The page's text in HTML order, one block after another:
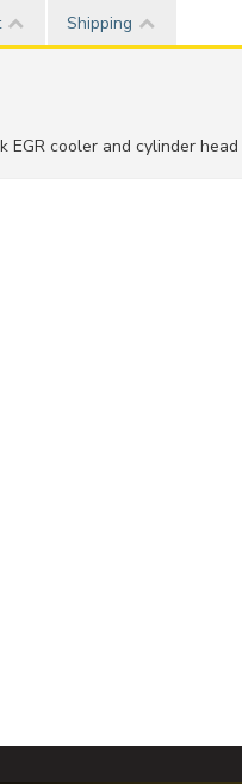
Shipping
EGR cooler and cylinder head